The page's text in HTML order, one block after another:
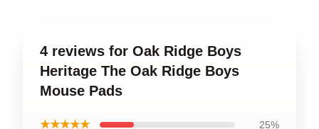
4 reviews for Oak Ridge Boys
Heritage The Oak Ridge Boys
Mouse Pads
★★★★★ 25%